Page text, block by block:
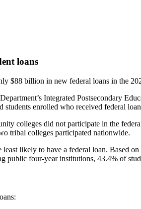
loans
$88 billion in new federal loans in the
Integrated Postsecondary
enrolled who received federal
colleges did not participate in the
tribal colleges participated nationwide.
likely to have a federal loan. Based
public four-year institutions, 43.4% of